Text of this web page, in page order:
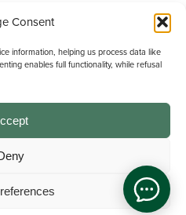
Consent
information, helping us process data like
enables full functionality, while refusal
of Michael Graham Estate Agents
| Registered Office: The Pinnacle,
Boulevard, Milton Keynes,
Registration Number: 715 3525 50